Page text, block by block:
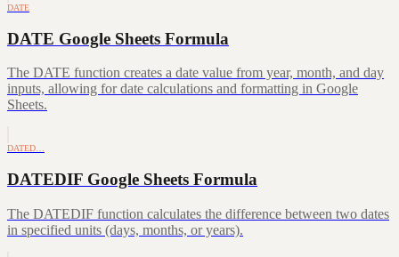
DATE
DATE Google Sheets Formula
The DATE function creates a date value from year, month, and day
inputs, allowing for date calculations and formatting in Google
Sheets.
DATED…
DATEDIF Google Sheets Formula
The DATEDIF function calculates the difference between two dates
in specified units (days, months, or years).